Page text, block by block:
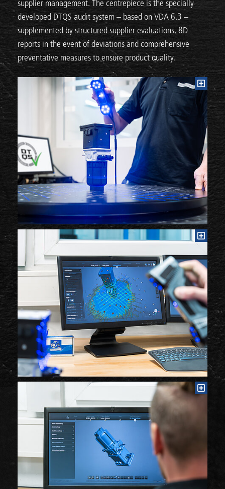
supplier management. The centrepiece is the specially
developed DTQS audit system – based on VDA 6.3 –
supplemented by structured supplier evaluations, 8D
reports in the event of deviations and comprehensive
preventative measures to ensure product quality.